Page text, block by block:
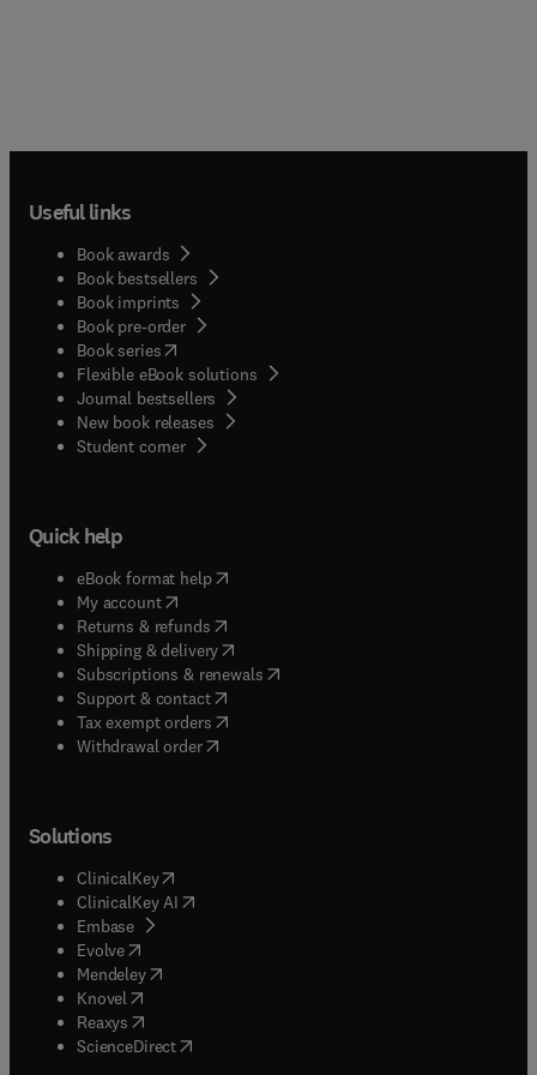
Useful links
Book awards
Book bestsellers
Book imprints
Book pre-order
Book series(opens in new tab/window
Flexible eBook solutions
Journal bestsellers
New book releases
Student corner( opens in new tab/window
Quick help
eBook format help( opens in new tab/window
My account( opens in new tab/window
Returns & refunds( opens in new tab/window
Shipping & delivery(opens in new tab/window
Subscriptions & renewals( opens in new tab/window
Support & contact( opens in new tab/window
Tax exempt orders( opens in new tab/window
Withdrawal order
Solutions
ClinicalKey(opens in new tab/window
ClinicalKey AI opens in new tab/window
Embase( opens in new tab/window
Evolve(opens in new tab/window
Mendeley( opens in new tab/window
Knovel (opens in new tab/window
Reaxys (opens in new tab/window
ScienceDirect(opens in new tab/window